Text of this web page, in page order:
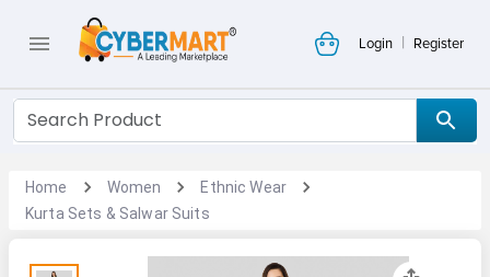
Login | Register
Home Women
Ethnic Wear
Kurta Sets & Salwar Suits